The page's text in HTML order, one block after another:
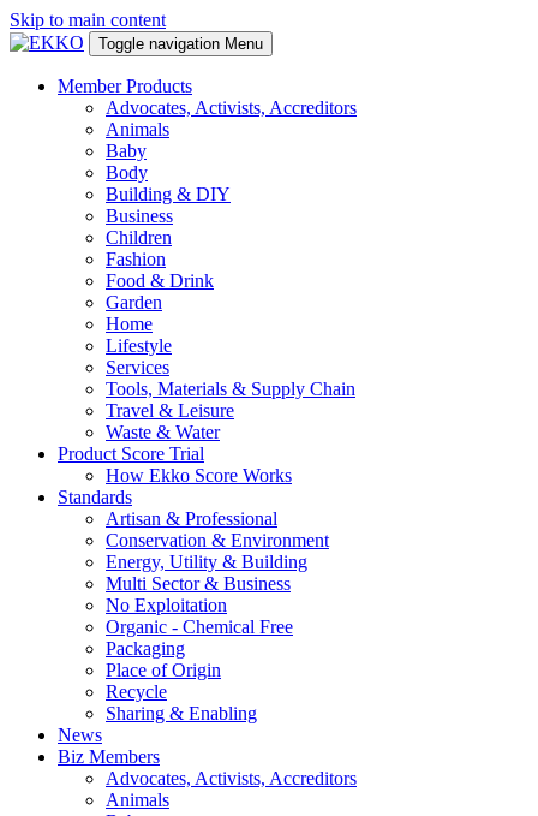
Skip to main content
Toggle navigation Menu
Member Products
Advocates, Activists, Accreditors
Animals
Baby
Body
Building & DIY
Business
Children
Fashion
Food & Drink
Garden
Home
Lifestyle
Services
Tools, Materials & Supply Chain
Travel & Leisure
Waste & Water
Product Score Trial
How Ekko Score Works
Standards
Artisan & Professional
Conservation & Environment
Energy, Utility & Building
Multi Sector & Business
No Exploitation
Organic - Chemical Free
Packaging
Place of Origin
Recycle
Sharing & Enabling
News
Biz Members
Advocates, Activists, Accreditors
Animals